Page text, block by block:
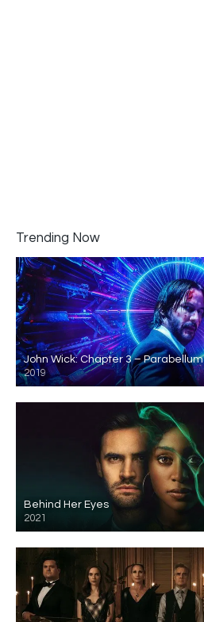
Trending Now
John Wick: Chapter 3 – Parabellum
2019
Behind Her Eyes
2021